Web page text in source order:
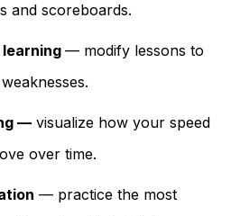
and scoreboards.
— modify lessons to
— visualize how your speed
over time.
— practice the most